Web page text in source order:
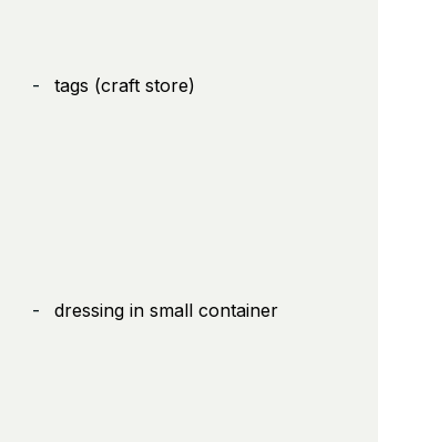
tags (craft store)
dressing in small container